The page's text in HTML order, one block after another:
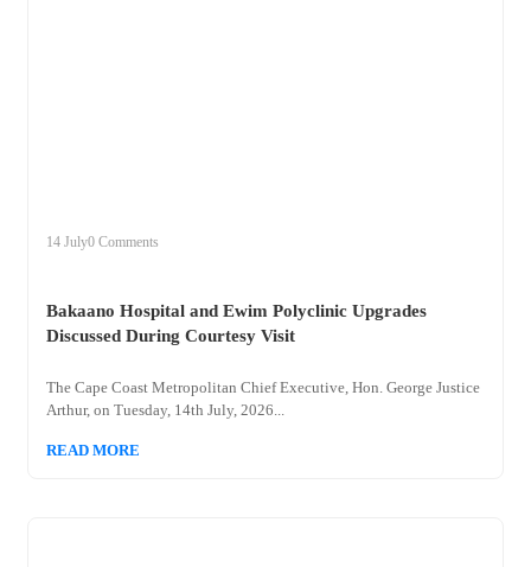
14 July0 Comments
Bakaano Hospital and Ewim Polyclinic Upgrades
Discussed During Courtesy Visit
The Cape Coast Metropolitan Chief Executive, Hon. George Justice
Arthur, on Tuesday, 14th July, 2026...
READ MORE